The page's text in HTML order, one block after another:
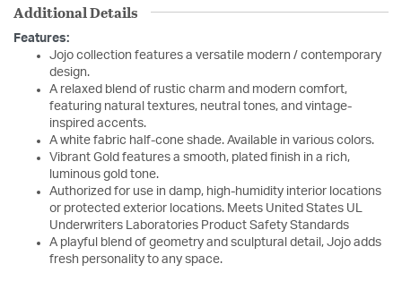
Additional Details
Features:
Jojo collection features a versatile modern / contemporary
design.
A relaxed blend of rustic charm and modern comfort,
featuring natural textures, neutral tones, and vintage-
inspired accents.
A white fabric half-cone shade. Available in various colors.
Vibrant Gold features a smooth, plated finish in a rich,
luminous gold tone.
Authorized for use in damp, high-humidity interior locations
or protected exterior locations. Meets United States UL
Underwriters Laboratories Product Safety Standards
A playful blend of geometry and sculptural detail, Jojo adds
fresh personality to any space.